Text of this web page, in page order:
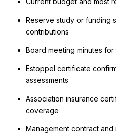
Reserve study or funding
contributions
Board meeting minutes for
Estoppel certificate
assessments
Association insurance
coverage
Management contract and